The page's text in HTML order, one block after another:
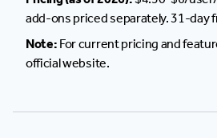
add-ons priced separately. 31-day
Note: For current pricing and
official website.